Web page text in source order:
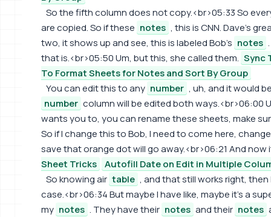
So the fifth column does not copy.<br>05:33 So
are copied. So if these notes , this is CNN. Dave's
two, it shows up and see, this is labeled Bob's notes
that is.<br>05:50 Um, but this, she called them. Sync
To Format Sheets for Notes and Sort By Group
You can edit this to any number , uh, and it would
number column will be edited both ways.<br>06:00
wants you to, you can rename these sheets, make
So if I change this to Bob, I need to come here,
save that orange dot will go away.<br>06:21 And now
Sheet Tricks
Autofill Date on Edit in Multiple
So knowing air table , and that still works right,
case.<br>06:34 But maybe I have like, maybe it's a
my notes . They have their notes and their notes